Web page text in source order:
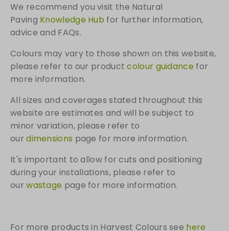
We recommend you visit the Natural
Paving Knowledge Hub for further information,
advice and FAQs.
Colours may vary to those shown on this website,
please refer to our productcolour guidance for
more information.
All sizes and coverages stated throughout this
website are estimates and will be subject to
minor variation, please refer to
ourdimensions page for more information.
It's important to allow for cuts and positioning
during your installations, please refer to
ourwastage page for more information.
For more products in Harvest Colours see here